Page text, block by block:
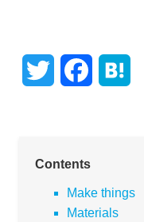
t
t b n
Contents
Make things
Materials